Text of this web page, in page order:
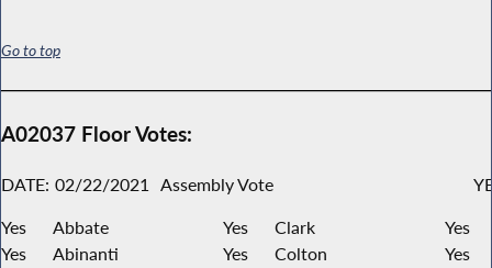
Go to top
A02037 Floor Votes:
DATE: 02/22/2021 Assembly Vote
Yes
Abbate Yes Clark
Yes
Yes
Abinanti Yes Colton
Yes